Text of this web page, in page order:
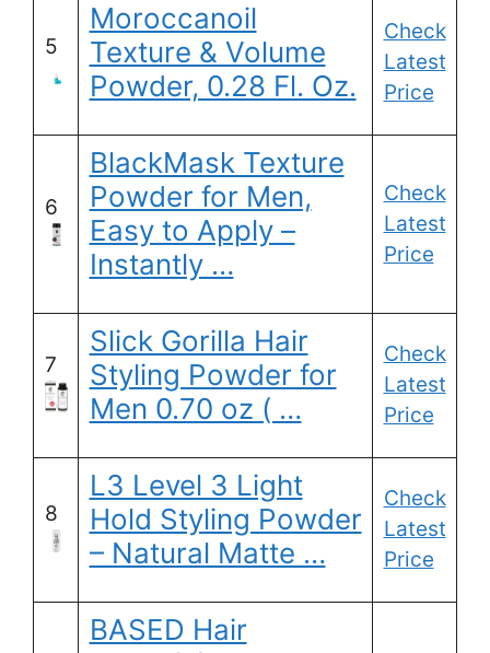
5
Moroccanoil
Texture & Volume
Powder, 0.28 Fl. Oz.
Check
Latest
Price
6
BlackMask Texture
Powder for Men,
Easy to Apply –
Instantly …
Check
Latest
Price
7
Slick Gorilla Hair
Styling Powder for
Men 0.70 oz ( …
Check
Latest
Price
8
L3 Level 3 Light
Hold Styling Powder
– Natural Matte …
Check
Latest
Price
BASED Hair